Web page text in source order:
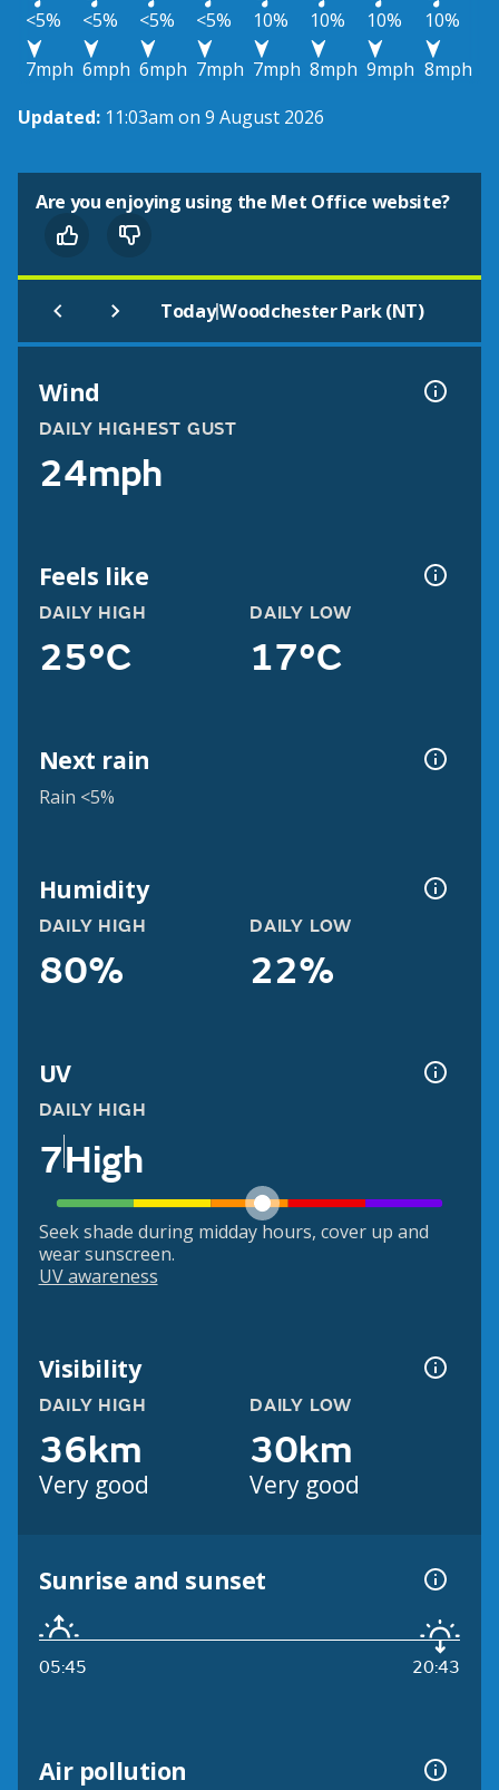
<5%
<5% <5% <5% 10% 10% 10%
10%
7mph 6mph 6mph 7mph 7mph 8mph 9mph 8mph
Updated: 11:03am on 9 August 2026
Are you enjoying using the Met Office website?
Today|Woodchester Park (NT)
Wind
DAILY HIGHEST GUST
24mph
Feels like
DAILY HIGH
25°C
DAILY LOW
17°C
Next rain
Rain <5%
Humidity
DAILY HIGH
80%
DAILY LOW
22%
UV
DAILY HIGH
7High
Seek shade during midday hours, cover up and
wear sunscreen.
UV awareness
Visibility
DAILY HIGH
36km
Very good
DAILY LOW
30km
Very good
Sunrise and sunset
05:45 20:43
Air pollution